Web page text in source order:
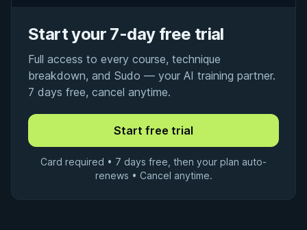
Start your 7-day free trial
Full access to every course, technique
breakdown, and Sudo — your AI training partner.
7 days free, cancel anytime.
Card required • 7 days free, then your plan auto-
renews • Cancel anytime.